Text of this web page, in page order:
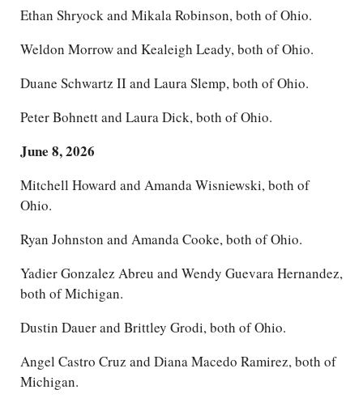
Ethan Shryock and Mikala Robinson, both of Ohio.
Weldon Morrow and Kealeigh Leady, both of Ohio.
Duane Schwartz II and Laura Slemp, both of Ohio.
Peter Bohnett and Laura Dick, both of Ohio.
June 8, 2026
Mitchell Howard and Amanda Wisniewski, both of
Ohio.
Ryan Johnston and Amanda Cooke, both of Ohio.
Yadier Gonzalez Abreu and Wendy Guevara Hernandez,
both of Michigan.
Dustin Dauer and Brittley Grodi, both of Ohio.
Angel Castro Cruz and Diana Macedo Ramirez, both of
Michigan.